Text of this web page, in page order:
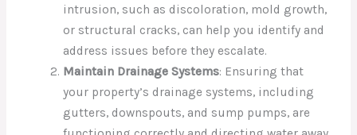
intrusion, such as discoloration, mold growth,
or structural cracks, can help you identify and
address issues before they escalate.
Maintain Drainage Systems: Ensuring that
your property’s drainage systems, including
gutters, downspouts, and sump pumps, are